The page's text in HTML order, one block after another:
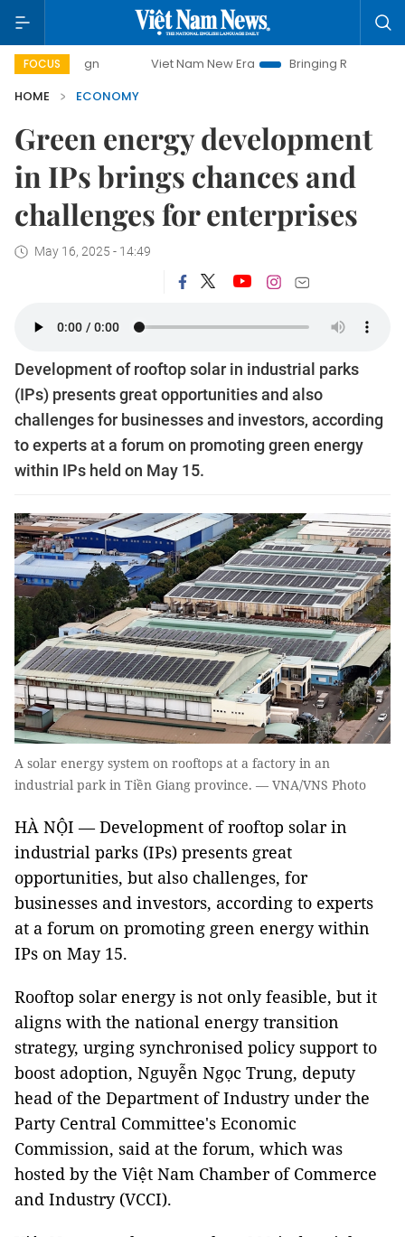
FOCUS Viet Nam New Era Bringing Resolutions to Life
HOME
ECONOMY
Green energy development
in IPs brings chances and
challenges for enterprises
May 16, 2025 - 14:49
Development of rooftop solar in industrial parks
(IPs) presents great opportunities and also
challenges for businesses and investors, according
to experts at a forum on promoting green energy
within IPs held on May 15.
A solar energy system on rooftops at a factory in an
industrial park in Tiền Giang province. — VNA/VNS Photo
HÀ NỘI — Development of rooftop solar in
industrial parks (IPs) presents great
opportunities, but also challenges, for
businesses and investors, according to experts
at a forum on promoting green energy within
IPs on May 15.
Rooftop solar energy is not only feasible, but it
aligns with the national energy transition
strategy, urging synchronised policy support to
boost adoption, Nguyễn Ngọc Trung, deputy
head of the Department of Industry under the
Party Central Committee's Economic
Commission, said at the forum, which was
hosted by the Việt Nam Chamber of Commerce
and Industry (VCCI).